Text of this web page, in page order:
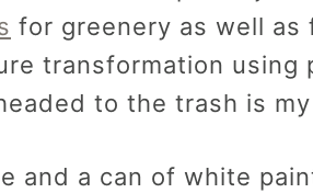
for greenery as well as
transformation using
to the trash is
and a can of white